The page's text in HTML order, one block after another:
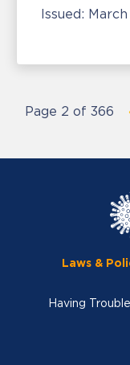
Issued:
Page 2 of 366
Laws &
Having